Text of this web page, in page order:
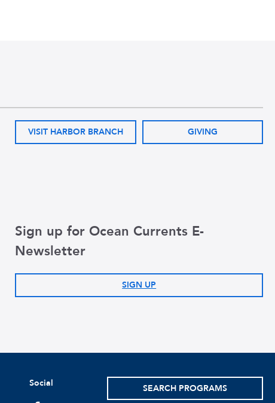
VISIT HARBOR BRANCH GIVING
Sign up for Ocean Currents E-
Newsletter
SIGN UP
Social SEARCH PROGRAMS